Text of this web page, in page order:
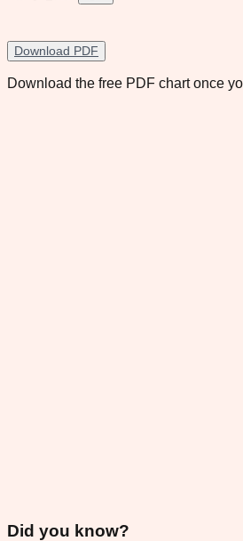
Download PDF
Download the free PDF chart once
Did you know?